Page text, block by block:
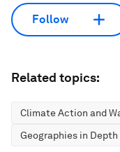
Follow
Related topics:
Climate Action and
Geographies in Depth